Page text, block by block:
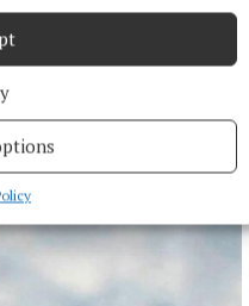
point masterclass as
in thrilling SFC